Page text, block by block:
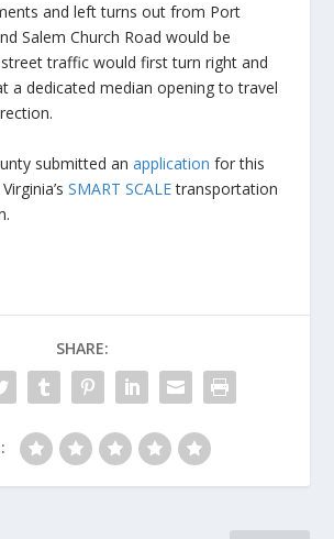
and left turns out from Port
Salem Church Road would be
traffic would first turn right and
a dedicated median opening to travel
submitted anapplication for this
SMART SCALEtransportation
SHARE: